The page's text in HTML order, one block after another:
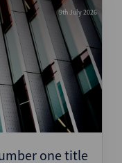
9th July 2026
one title